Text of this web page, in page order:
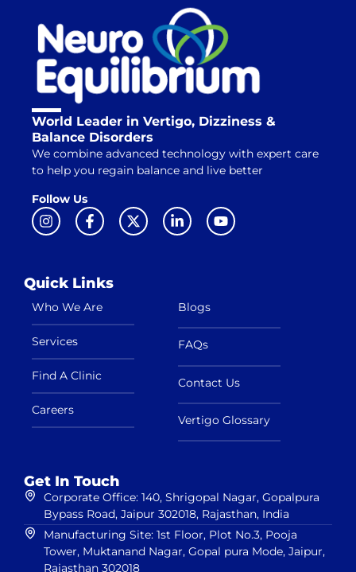
World Leader in Vertigo, Dizziness &
Balance Disorders
We combine advanced technology with expert care
to help you regain balance and live better
Follow Us
Quick Links
Who We Are
Services
Find A Clinic
Careers
Blogs
FAQs
Contact Us
Vertigo Glossary
Get In Touch
Corporate Office: 140, Shrigopal Nagar, Gopalpura
Bypass Road, Jaipur 302018, Rajasthan, India
Manufacturing Site: 1st Floor, Plot No.3, Pooja
Tower, Muktanand Nagar, Gopal pura Mode, Jaipur,
Rajasthan 302018